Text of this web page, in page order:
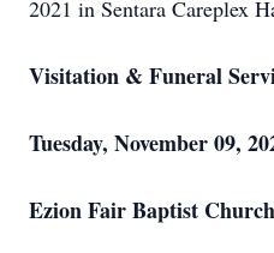
2021 in Sentara Careplex
Visitation & Funeral
Tuesday, November 09,
Ezion Fair Baptist